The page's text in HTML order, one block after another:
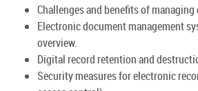
Challenges and benefits of
Electronic document management
overview.
Digital record retention and
Security measures for electronic